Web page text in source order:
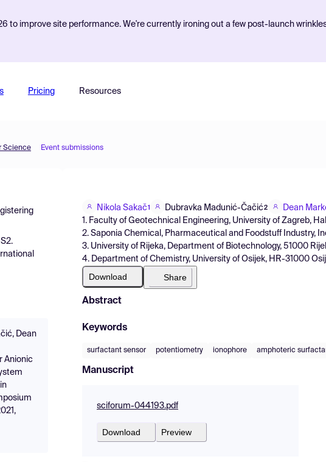
to improve site performance. We're currently ironing out a few post-launch
Pricing Resources
Science Event submissions
S2.
Dean
Anionic
Nikola Sakač1 Dubravka Madunić-Čačić2
Dean
1. Faculty of Geotechnical Engineering, University of Zagreb,
2. Saponia Chemical, Pharmaceutical and Foodstuff Industry,
3. University of Rijeka, Department of Biotechnology, 51000
4. Department of Chemistry, University of Osijek, HR-31000
Download Share
Abstract
Keywords
surfactant sensor potentiometry ionophore amphoteric
Manuscript
sciforum-044193.pdf
Download Preview